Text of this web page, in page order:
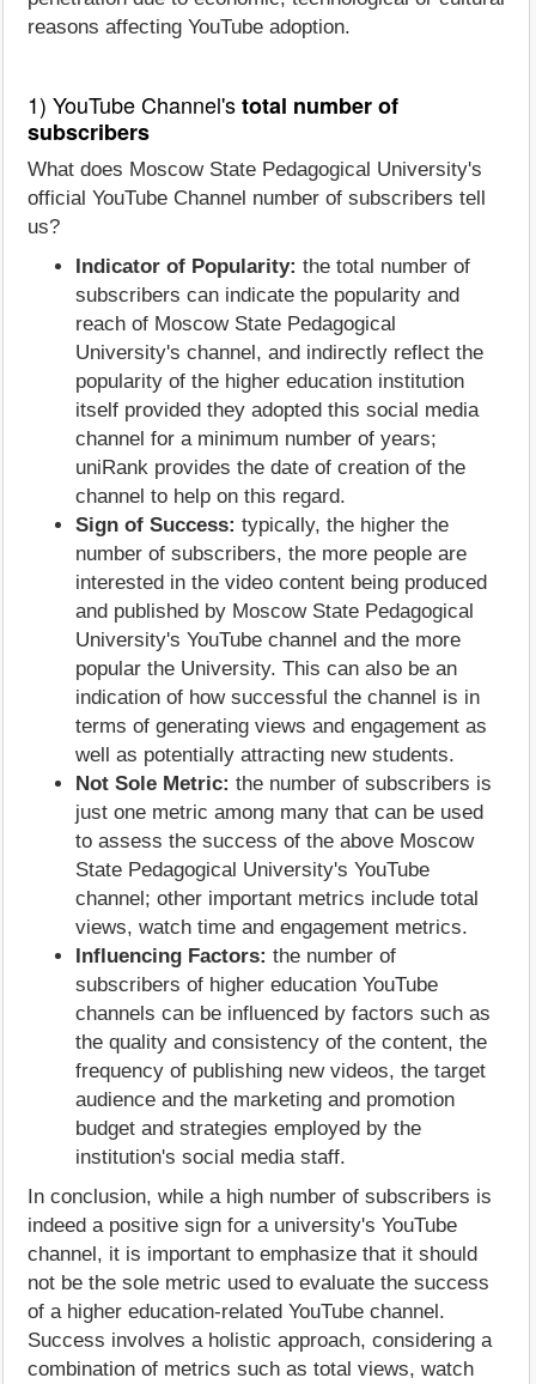
reasons affecting YouTube adoption.
1) YouTube Channel'stotal number of
subscribers
What does Moscow State Pedagogical University's
official YouTube Channel number of subscribers tell
us?
Indicator of Popularity: the total number of
subscribers can indicate the popularity and
reach of Moscow State Pedagogical
University's channel, and indirectly reflect the
popularity of the higher education institution
itself provided they adopted this social media
channel for a minimum number of years;
uniRank provides the date of creation of the
channel to help on this regard.
Sign of Success: typically, the higher the
number of subscribers, the more people are
interested in the video content being produced
and published by Moscow State Pedagogical
University's YouTube channel and the more
popular the University. This can also be an
indication of how successful the channel is in
terms of generating views and engagement as
well as potentially attracting new students.
Not Sole Metric: the number of subscribers is
just one metric among many that can be used
to assess the success of the above Moscow
State Pedagogical University's YouTube
channel; other important metrics include total
views, watch time and engagement metrics.
Influencing Factors: the number of
subscribers of higher education YouTube
channels can be influenced by factors such as
the quality and consistency of the content, the
frequency of publishing new videos, the target
audience and the marketing and promotion
budget and strategies employed by the
institution's social media staff.
In conclusion, while a high number of subscribers is
indeed a positive sign for a university's YouTube
channel, it is important to emphasize that it should
not be the sole metric used to evaluate the success
of a higher education-related YouTube channel.
Success involves a holistic approach, considering a
combination of metrics such as total views, watch